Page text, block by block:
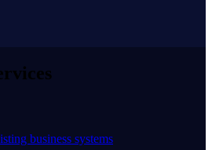
business systems